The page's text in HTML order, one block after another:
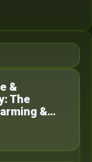
&
The
&…